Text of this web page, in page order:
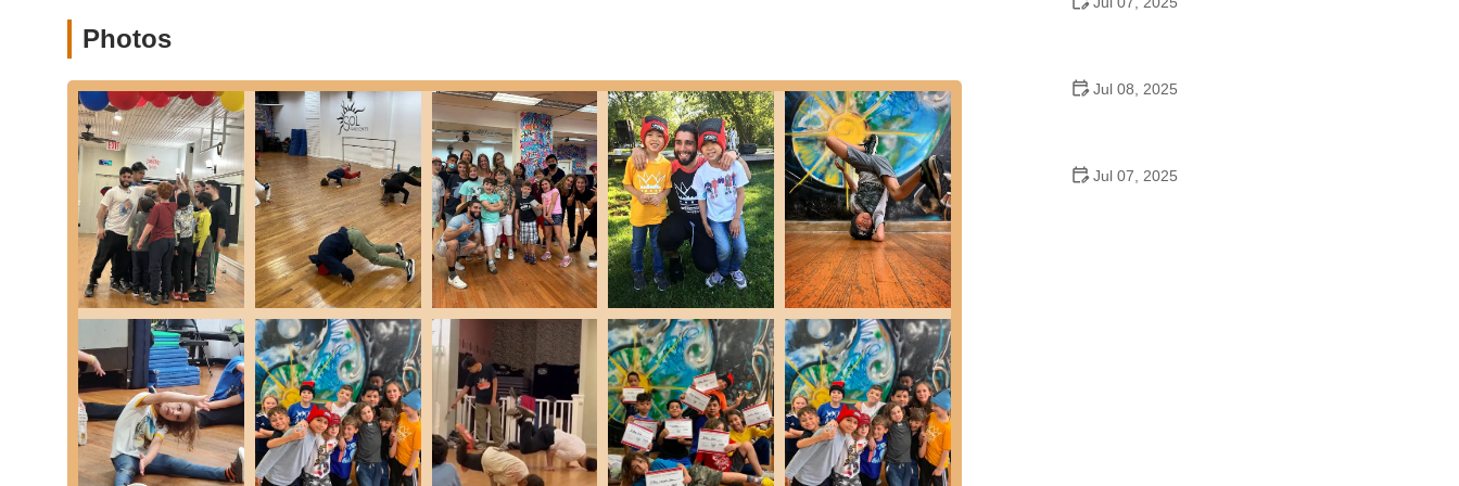
Focus on both dance skills and life skills: Goes beyond just teaching moves, fostering personal growth.
Inspiring atmosphere: New students are often inspired to join after seeing the energy and fun.
Encourages overcoming fear: Coaches actively support students in facing challenges, as evidenced by a powerful parent
testimonial about competing.
Strong community vibe: Students and families feel a sense of belonging and camaraderie.
Kids look forward to class: A clear sign of the engaging and enjoyable experience provided.
High recommendations from parents: Families consistently praise the studio's positive impact on their children.
Suitable for even young kids: The team excels at working with a wide age range.
Contact Information:
Address: 27-14 23rd Ave, Astoria, NY 11105, USA
Phone: (347) 893-2297
Mobile Phone: +1 347-893-2297
Photos
Jul 08, 2025
Jul 07, 2025